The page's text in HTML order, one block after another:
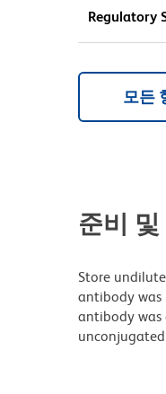
Regulatory
모든
준비
Store
antibody was
antibody was